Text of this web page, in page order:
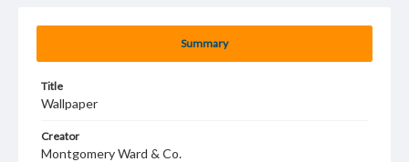
Summary
Title
Wallpaper
Creator
Montgomery Ward & Co.